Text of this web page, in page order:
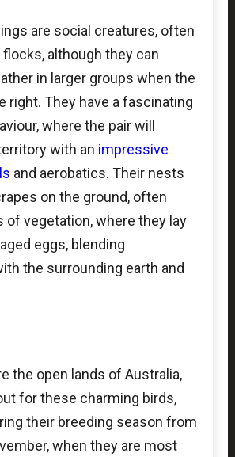
are social creatures, often
although they can
in larger groups when the
right. They have a fascinating
where the pair will
with an impressive
and aerobatics. Their nests
on the ground, often
of vegetation, where they lay
eggs, blending
the surrounding earth and
the open lands of Australia,
for these charming birds,
their breeding season from
when they are most